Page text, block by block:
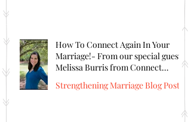
How To Connect Again In Your
Marriage!- From our special guest
Melissa Burris from Connect
Strengthening Marriage Blog Posts